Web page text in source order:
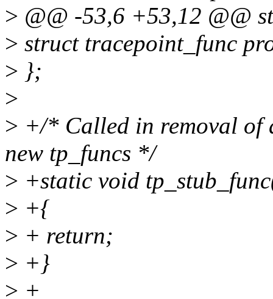
> @@ -53,6 +53,12 @@
> struct tracepoint_func
> };
>
> +/* Called in removal of
new tp_funcs */
> +static void
> +{
> + return;
> +}
> +